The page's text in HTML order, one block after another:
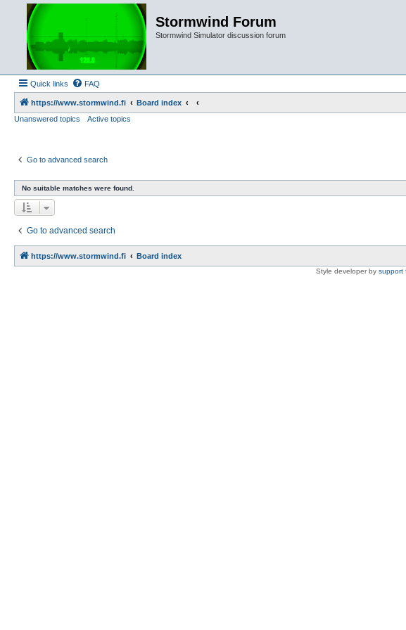
Stormwind Forum
Stormwind Simulator discussion forum
Quick links FAQ
https://www.stormwind.fi
Board index
Unanswered topics
Active topics
Go to advanced search
No suitable matches were found.
Go to advanced search
https://www.stormwind.fi Board index
Style developer by support